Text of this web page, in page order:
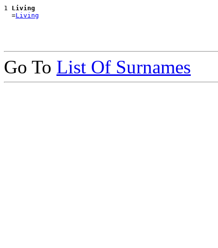
1 Living
  =
Living
Go To List Of Surnames